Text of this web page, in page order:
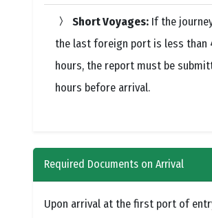
Short Voyages: If the
the last foreign port is less than
hours, the report must be
hours before arrival.
Required Documents on Arrival
Upon arrival at the first port of